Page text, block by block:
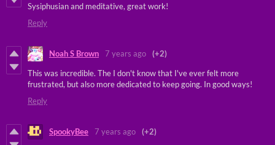
Sysiphusian and meditative, great work!
Reply
Noah S Brown 7 years ago
(+2)
This was incredible. The I don't know that I've ever felt more
frustrated, but also more dedicated to keep going. In good ways!
Reply
SpookyBee 7 years ago
(+2)